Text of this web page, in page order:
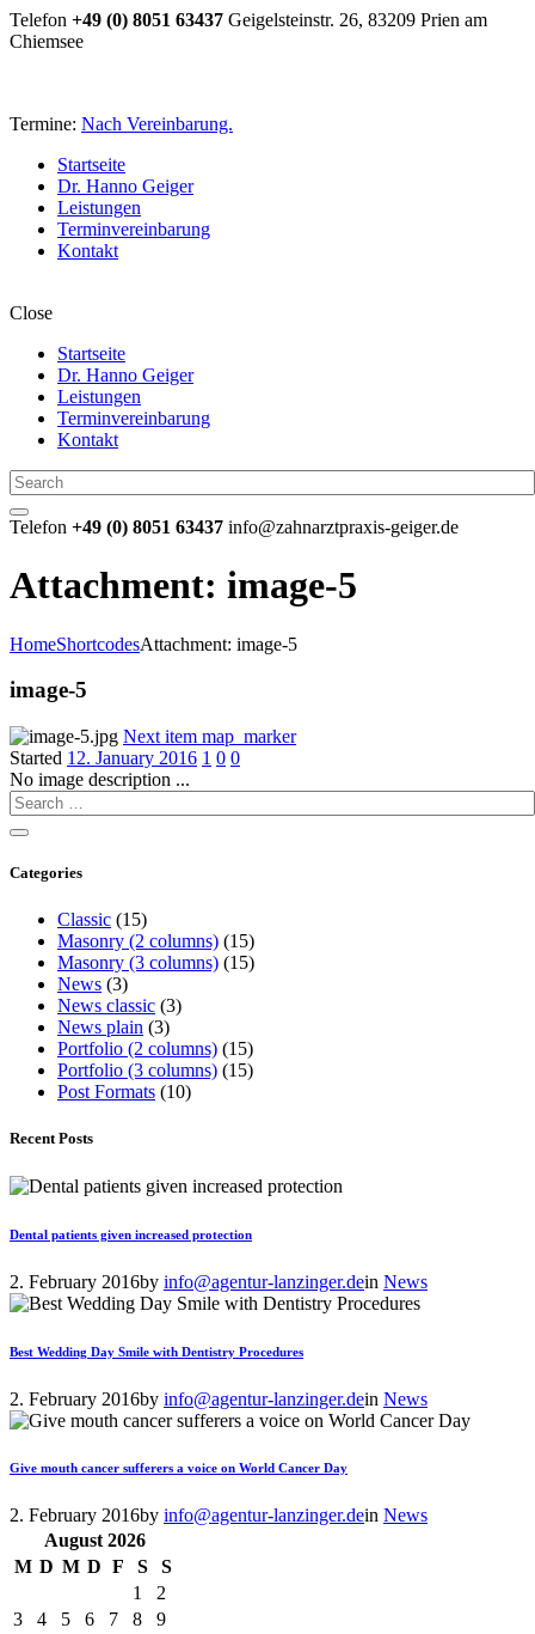
Telefon +49 (0) 8051 63437 Geigelsteinstr. 26, 83209 Prien am
Chiemsee
Termine: Nach Vereinbarung.
Startseite
Dr. Hanno Geiger
Leistungen
Terminvereinbarung
Kontakt
Close
Startseite
Dr. Hanno Geiger
Leistungen
Terminvereinbarung
Kontakt
Telefon +49 (0) 8051 63437 info@zahnarztpraxis-geiger.de
Attachment: image-5
HomeShortcodesAttachment: image-5
image-5
Next item map_marker
Started 12. January 2016 1 0 0
No image description ...
Categories
Classic (15)
Masonry (2 columns) (15)
Masonry (3 columns) (15)
News (3)
News classic (3)
News plain (3)
Portfolio (2 columns) (15)
Portfolio (3 columns) (15)
Post Formats (10)
Recent Posts
Dental patients given increased protection
2. February 2016by info@agentur-lanzinger.dein News
Best Wedding Day Smile with Dentistry Procedures
2. February 2016by info@agentur-lanzinger.dein News
Give mouth cancer sufferers a voice on World Cancer Day
2. February 2016by info@agentur-lanzinger.dein News
August2026
M D M D F S
S
1
2
3
4 5 6 7 8
9